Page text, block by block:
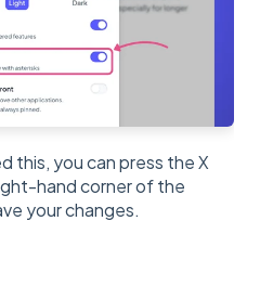
this, you can press the X
hand corner of the
your changes.